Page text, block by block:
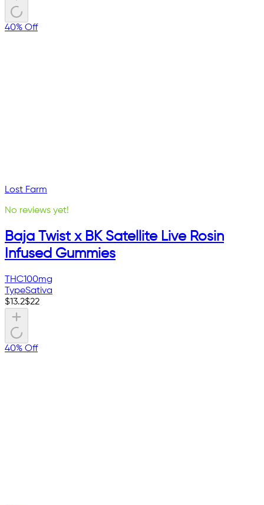
40% Off
Lost Farm
No reviews yet!
Baja Twist x BK Satellite Live Rosin
Infused Gummies
THC100mg
TypeSativa
$13.2$22
40% Off